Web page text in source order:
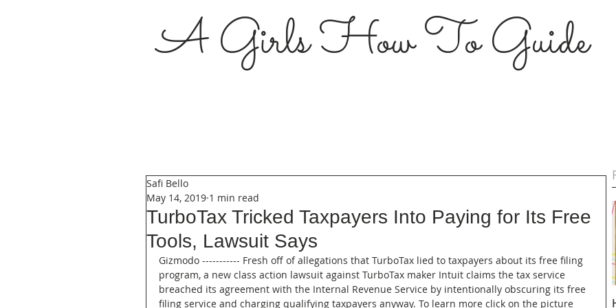
A Girls How To Guide
TurboTax Tricked Taxpayers Into Paying for Its Free
Tools, Lawsuit Says
Safi Bello
May 14, 2019 1 min read
Gizmodo ----------- Fresh off of allegations that TurboTax lied to taxpayers about its free filing
program, a new class action lawsuit against TurboTax maker Intuit claims the tax service
breached its agreement with the Internal Revenue Service by intentionally obscuring its free
filing service and charging qualifying taxpayers anyway. To learn more click on the picture